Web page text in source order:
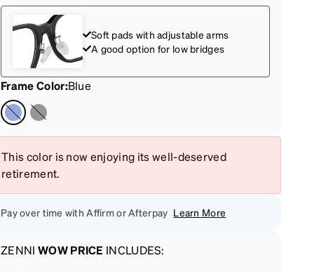
Soft pads with adjustable arms
A good option for low bridges
Frame Color:Blue
This color is now enjoying its well-deserved
retirement.
Pay over time with Affirm or Afterpay Learn More
ZENNI WOW PRICE INCLUDES: